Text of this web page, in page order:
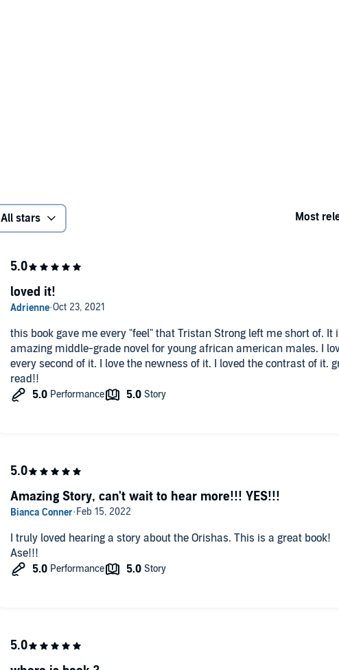
All stars Most
this book gave me every "feel" that Tristan Strong left me short of. It is an
amazing middle-grade novel for young african american males. I loved
every second of it. I love the newness of it. I loved the contrast of it. great
read!!
loved it!
I truly loved hearing a story about the Orishas. This is a great book!
Ase!!!
Amazing Story, can't wait to hear more!!! YES!!!